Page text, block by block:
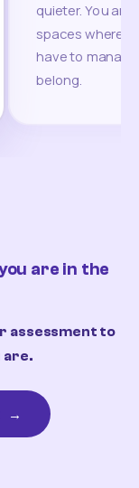
quieter. You are
spaces where
have to
belong.
are in the
assessment to
are.
→